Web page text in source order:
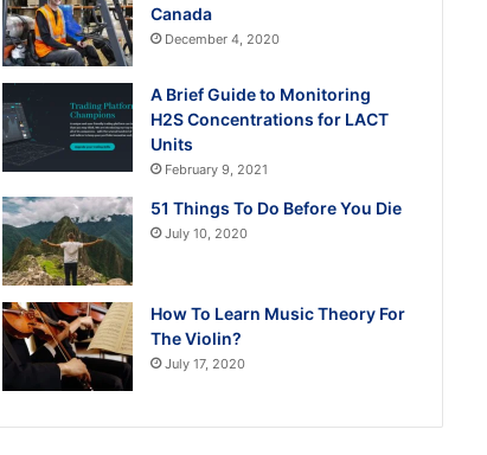
Canada
December 4, 2020
A Brief Guide to Monitoring
H2S Concentrations for LACT
Units
February 9, 2021
51 Things To Do Before You Die
July 10, 2020
How To Learn Music Theory For
The Violin?
July 17, 2020